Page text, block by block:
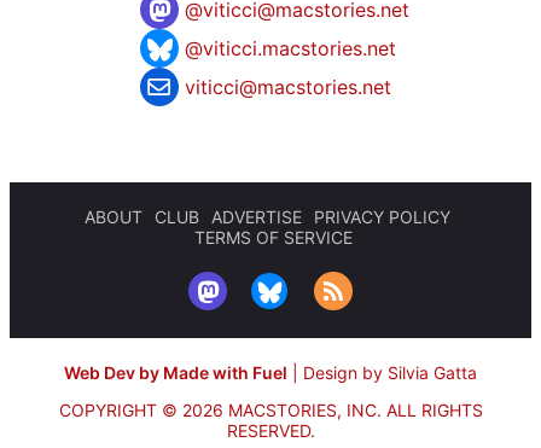
@viticci@macstories.net
@viticci.macstories.net
viticci@macstories.net
ABOUT CLUB ADVERTISE
PRIVACY POLICY
TERMS OF SERVICE
Web Dev by Made with Fuel
Design by Silvia Gatta
COPYRIGHT © 2026 MACSTORIES, INC. ALL RIGHTS
RESERVED.